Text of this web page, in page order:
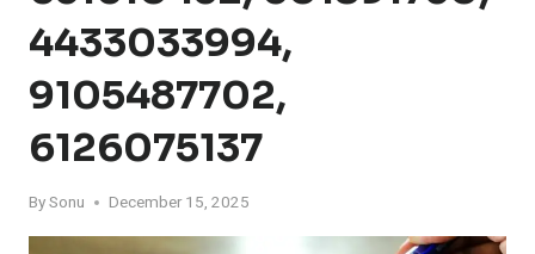
4433033994,
9105487702,
6126075137
BySonu December 15, 2025